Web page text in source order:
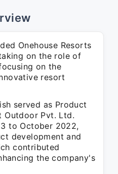
Onehouse Resorts
on the role of
on the
resort
served as Product
Outdoor Pvt. Ltd.
to October 2022,
development and
contributed
the company's